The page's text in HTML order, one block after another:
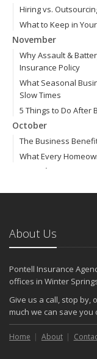
Hiring vs.
What to Keep in
November
Why Assault &
Insurance Policy
What Seasonal
Slow Times
5 Things to Do After
October
The Business
What Every
September
Phishing Emails,
Cyber Checklist
July
Backyard Safety
Pontell Insurance
About Us
Pontell Insurance
offices in Winter
Give us a call, stop by,
much we can save
Home About